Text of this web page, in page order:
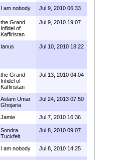
I am nobody Jul 9, 2010 06:33
the Grand
Infidel of
Kaffiristan
Jul 9, 2010 19:07
Ianus Jul 10, 2010 18:22
the Grand
Infidel of
Kaffiristan
Jul 13, 2010 04:04
Aslam Umar
Ghojaria
Jul 24, 2013 07:50
Jamie Jul 7, 2010 16:36
Sondra
Tuckfelt
Jul 8, 2010 09:07
I am nobody Jul 8, 2010 14:25